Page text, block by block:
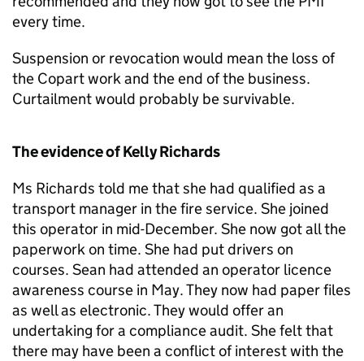
every time.
Suspension or revocation would mean the loss of
the Copart work and the end of the business.
Curtailment would probably be survivable.
The evidence of Kelly Richards
Ms Richards told me that she had qualified as a
transport manager in the fire service. She joined
this operator in mid-December. She now got all the
paperwork on time. She had put drivers on
courses. Sean had attended an operator licence
awareness course in May. They now had paper files
as well as electronic. They would offer an
undertaking for a compliance audit. She felt that
there may have been a conflict of interest with the